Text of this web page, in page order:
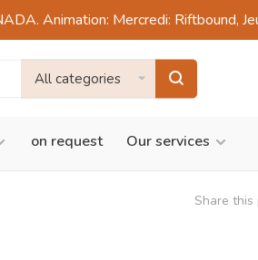
Animation: Mercredi: Riftbound,
All categories
on request Our services
Share this